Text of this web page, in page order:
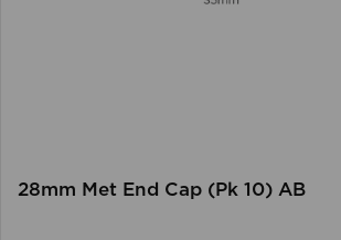
28mm Met End Cap (Pk 10) AB